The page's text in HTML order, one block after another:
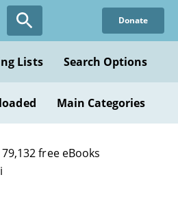
Donate
Lists Search Options
Main Categories
79,132 free eBooks